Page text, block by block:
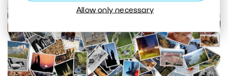
Allow only necessary